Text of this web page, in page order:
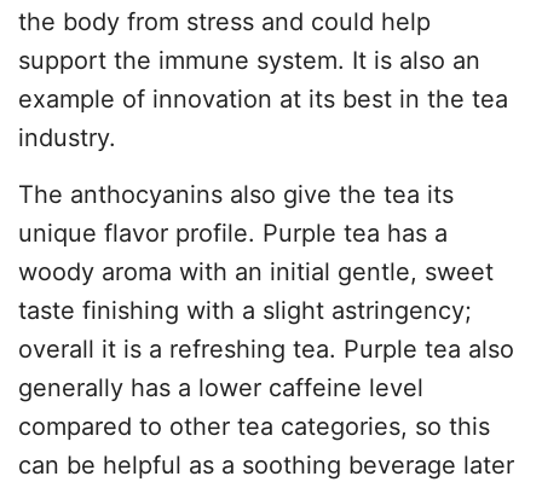
the body from stress and could help
support the immune system. It is also an
example of innovation at its best in the tea
industry.
The anthocyanins also give the tea its
unique flavor profile. Purple tea has a
woody aroma with an initial gentle, sweet
taste finishing with a slight astringency;
overall it is a refreshing tea. Purple tea also
generally has a lower caffeine level
compared to other tea categories, so this
can be helpful as a soothing beverage later